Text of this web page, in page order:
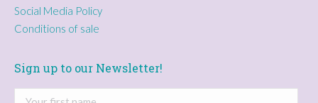
Social Media Policy
Conditions of sale
Sign up to our Newsletter!